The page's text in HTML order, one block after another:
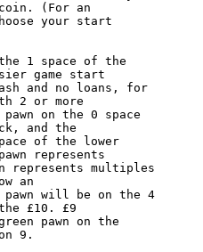
(For an
your start
1 space of the
game start
and no loans, for
2 or more
on the 0 space
and the
of the lower
represents
represents multiples
an
pawn will be on the 4
£10. £9
pawn on the
9.